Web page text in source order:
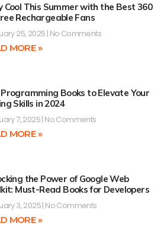
Cool This Summer with the Best 360
Rechargeable Fans
25, 2025 No Comments
MORE »
Programming Books to Elevate Your
Skills in 2024
7, 2025 No Comments
MORE »
the Power of Google Web
Must-Read Books for Developers
3, 2025 No Comments
MORE »